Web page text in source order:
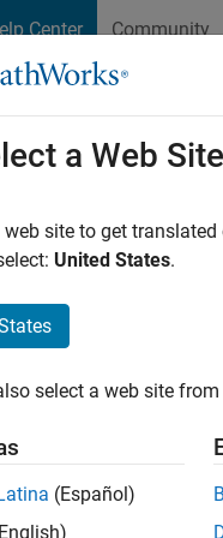
Center Community
Vision
Toolbox
and
Lidar
You
as
a Web Site
web site to get
United States.
select a web site
(Español)